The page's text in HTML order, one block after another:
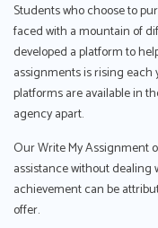
Students who choose to
faced with a mountain of
developed a platform to
assignments is rising
platforms are available in
agency apart.
Our Write My Assignment
assistance without dealing
achievement can be
offer.